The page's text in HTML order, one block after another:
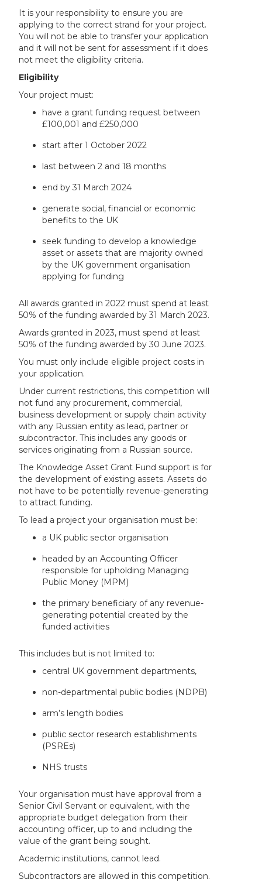
It is your responsibility to ensure you are
applying to the correct strand for your project.
You will not be able to transfer your application
and it will not be sent for assessment if it does
not meet the eligibility criteria.
Eligibility
Your project must:
have a grant funding request between
£100,001 and £250,000
start after 1 October 2022
last between 2 and 18 months
end by 31 March 2024
generate social, financial or economic
benefits to the UK
seek funding to develop a knowledge
asset or assets that are majority owned
by the UK government organisation
applying for funding
All awards granted in 2022 must spend at least
50% of the funding awarded by 31 March 2023.
Awards granted in 2023, must spend at least
50% of the funding awarded by 30 June 2023.
You must only include eligible project costs in
your application.
Under current restrictions, this competition will
not fund any procurement, commercial,
business development or supply chain activity
with any Russian entity as lead, partner or
subcontractor. This includes any goods or
services originating from a Russian source.
The Knowledge Asset Grant Fund support is for
the development of existing assets. Assets do
not have to be potentially revenue-generating
to attract funding.
To lead a project your organisation must be:
a UK public sector organisation
headed by an Accounting Officer
responsible for upholding Managing
Public Money (MPM)
the primary beneficiary of any revenue-
generating potential created by the
funded activities
This includes but is not limited to:
central UK government departments,
non-departmental public bodies (NDPB)
arm’s length bodies
public sector research establishments
(PSREs)
NHS trusts
Your organisation must have approval from a
Senior Civil Servant or equivalent, with the
appropriate budget delegation from their
accounting officer, up to and including the
value of the grant being sought.
Academic institutions, cannot lead.
Subcontractors are allowed in this competition.